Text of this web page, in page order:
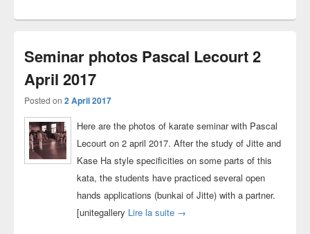
Seminar photos Pascal Lecourt 2
April 2017
Posted on 2 April 2017
Here are the photos of karate seminar with Pascal
Lecourt on 2 april 2017. After the study of Jitte and
Kase Ha style specificities on some parts of this
kata, the students have practiced several open
hands applications (bunkai of Jitte) with a partner.
[unitegallery Lire la suite Seminar photos Pascal Lecourt
→